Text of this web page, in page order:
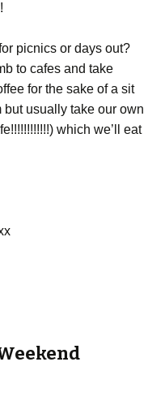
picnics or days out?
to cafes and take
for the sake of a sit
usually take our own
which we’ll eat